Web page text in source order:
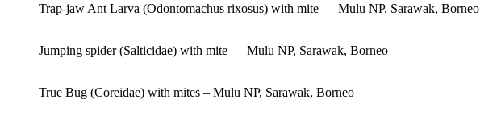
Trap-jaw Ant Larva (Odontomachus rixosus) with mite — Mulu NP, Sarawak, Borneo
Jumping spider (Salticidae) with mite — Mulu NP, Sarawak, Borneo
True Bug (Coreidae) with mites – Mulu NP, Sarawak, Borneo